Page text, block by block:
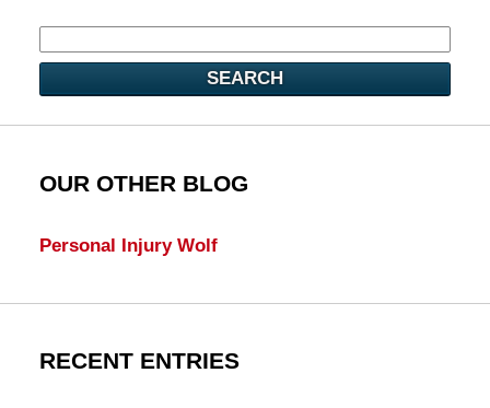
SEARCH
OUR OTHER BLOG
Personal Injury Wolf
RECENT ENTRIES